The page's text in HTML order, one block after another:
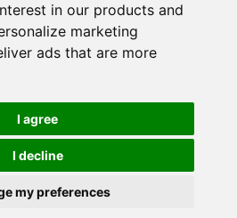
in our products and
marketing
ads that are more
I agree
I decline
my preferences